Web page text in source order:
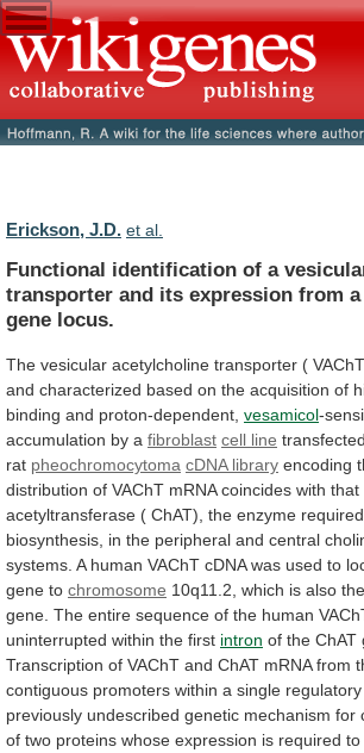
Erickson, J.D. et al.
Functional identification of a
transporter and its expression from a
gene locus.
The vesicular acetylcholine transporter (
and characterized based on the acquisition of
binding and proton-dependent, vesamicol-
accumulation by a fibroblast cell line transfected
rat pheochromocytoma cDNA library encoding
distribution of VAChT mRNA coincides with that
acetyltransferase ( ChAT), the enzyme required
biosynthesis, in the peripheral and central
systems. A human VAChT cDNA was used to
gene to chromosome 10q11.2, which is also the
gene. The entire sequence of the human
uninterrupted within the first intron of the ChAT
Transcription of VAChT and ChAT mRNA from
contiguous promoters within a single regulatory
previously undescribed genetic mechanism for
of two proteins whose expression is required to